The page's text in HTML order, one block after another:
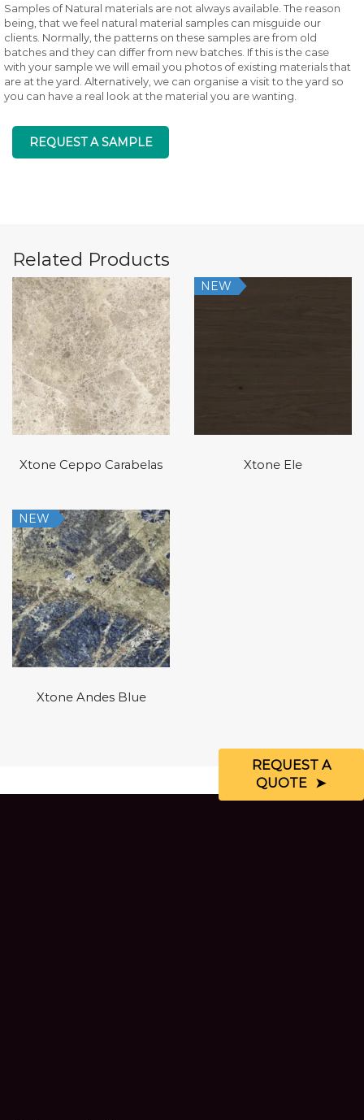
Samples of Natural materials are not always available. The reason
being, that we feel natural material samples can misguide our
clients. Normally, the patterns on these samples are from old
batches and they can differ from new batches. If this is the case
with your sample we will email you photos of existing materials that
are at the yard. Alternatively, we can organise a visit to the yard so
you can have a real look at the material you are wanting.
REQUEST A SAMPLE
Related Products
Xtone Ceppo Carabelas
NEW
Xtone Ele
NEW
Xtone Andes Blue
REQUEST A
QUOTE